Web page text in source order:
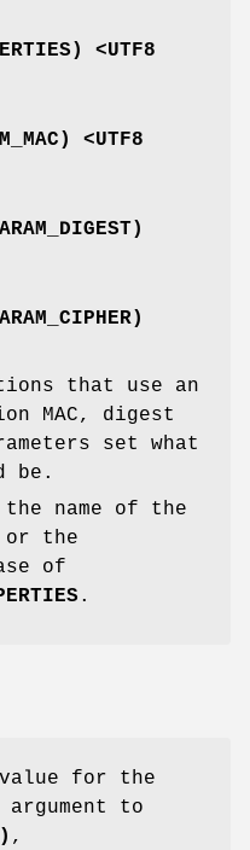
) <UTF8
) <UTF8
)
)
that use an
MAC, digest
set what
be.
name of the
or the
of
.
for the
argument to
,